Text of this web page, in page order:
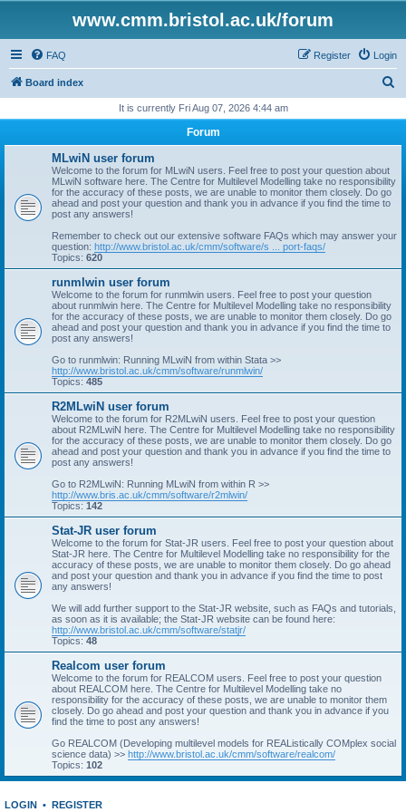
www.cmm.bristol.ac.uk/forum
FAQ Login
Register
Board index
r
It is currently Fri Aug 07, 2026 4:44 am
Forum
MLwiN user forum
Welcome to the forum for MLwiN users. Feel free to post your question about
MLwiN software here. The Centre for Multilevel Modelling take no responsibility
for the accuracy of these posts, we are unable to monitor them closely. Do go
ahead and post your question and thank you in advance if you find the time to
post any answers!
Remember to check out our extensive software FAQs which may answer your
question: http://www.bristol.ac.uk/cmm/software/s ... port-faqs/
Topics: 620
runmlwin user forum
Welcome to the forum for runmlwin users. Feel free to post your question
about runmlwin here. The Centre for Multilevel Modelling take no responsibility
for the accuracy of these posts, we are unable to monitor them closely. Do go
ahead and post your question and thank you in advance if you find the time to
post any answers!
Go to runmlwin: Running MLwiN from within Stata >>
http://www.bristol.ac.uk/cmm/software/runmlwin/
Topics: 485
R2MLwiN user forum
Welcome to the forum for R2MLwiN users. Feel free to post your question
about R2MLwiN here. The Centre for Multilevel Modelling take no responsibility
for the accuracy of these posts, we are unable to monitor them closely. Do go
ahead and post your question and thank you in advance if you find the time to
post any answers!
Go to R2MLwiN: Running MLwiN from within R >>
http://www.bris.ac.uk/cmm/software/r2mlwin/
Topics: 142
Stat-JR user forum
Welcome to the forum for Stat-JR users. Feel free to post your question about
Stat-JR here. The Centre for Multilevel Modelling take no responsibility for the
accuracy of these posts, we are unable to monitor them closely. Do go ahead
and post your question and thank you in advance if you find the time to post
any answers!
We will add further support to the Stat-JR website, such as FAQs and tutorials,
as soon as it is available; the Stat-JR website can be found here:
http://www.bristol.ac.uk/cmm/software/statjr/
Topics: 48
Realcom user forum
Welcome to the forum for REALCOM users. Feel free to post your question
about REALCOM here. The Centre for Multilevel Modelling take no
responsibility for the accuracy of these posts, we are unable to monitor them
closely. Do go ahead and post your question and thank you in advance if you
find the time to post any answers!
Go REALCOM (Developing multilevel models for REAListically COMplex social
science data) >> http://www.bristol.ac.uk/cmm/software/realcom/
Topics: 102
LOGIN • REGISTER